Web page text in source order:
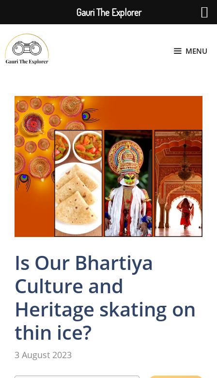
to
content
MENU
Is Our Bhartiya
Culture and
Heritage skating on
thin ice?
3 August 2023
Gauri The Explorer